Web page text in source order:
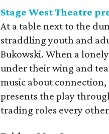
Stage West Theatre
At a table next to the
straddling youth and
Bukowski. When a
under their wing and
music about
presents the play
trading roles every